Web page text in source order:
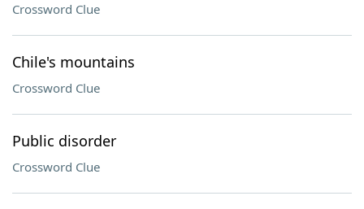
Crossword Clue
Chile's mountains
Crossword Clue
Public disorder
Crossword Clue